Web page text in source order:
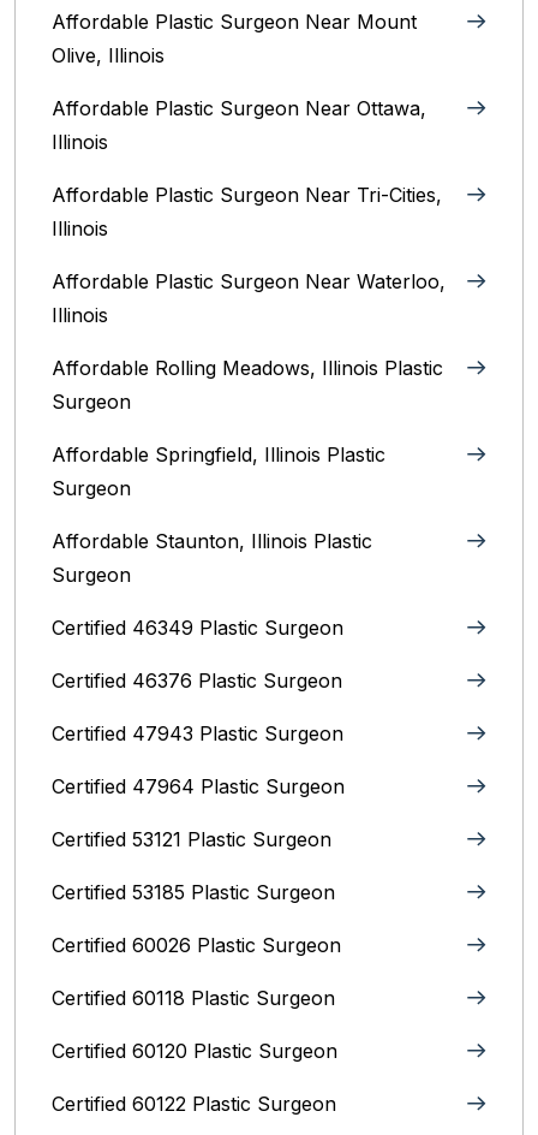
Affordable Plastic Surgeon Near Mount
Olive, Illinois
Affordable Plastic Surgeon Near Ottawa,
Illinois‎
Affordable Plastic Surgeon Near Tri-Cities,
Illinois
Affordable Plastic Surgeon Near Waterloo,
Illinois‎
Affordable Rolling Meadows, Illinois Plastic
Surgeon
Affordable Springfield, Illinois‎ Plastic
Surgeon
Affordable Staunton, Illinois‎ Plastic
Surgeon
Certified 46349 Plastic Surgeon
Certified 46376 Plastic Surgeon
Certified 47943 Plastic Surgeon
Certified 47964 Plastic Surgeon
Certified 53121 Plastic Surgeon
Certified 53185 Plastic Surgeon
Certified 60026 Plastic Surgeon
Certified 60118 Plastic Surgeon
Certified 60120 Plastic Surgeon
Certified 60122 Plastic Surgeon